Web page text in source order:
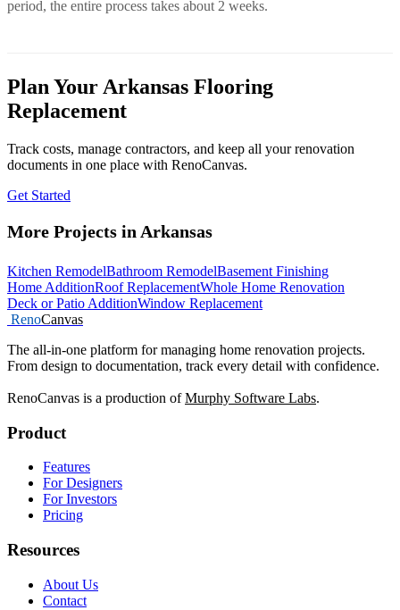
period, the entire process takes about 2 weeks.
Plan Your Arkansas Flooring
Replacement
Track costs, manage contractors, and keep all your renovation
documents in one place with RenoCanvas.
Get Started
More Projects in Arkansas
Kitchen RemodelBathroom RemodelBasement Finishing
Home AdditionRoof ReplacementWhole Home Renovation
Deck or Patio AdditionWindow Replacement
RenoCanvas
The all-in-one platform for managing home renovation projects.
From design to documentation, track every detail with confidence.
RenoCanvas is a production ofMurphy Software Labs.
Product
Features
For Designers
For Investors
Pricing
Resources
About Us
Contact